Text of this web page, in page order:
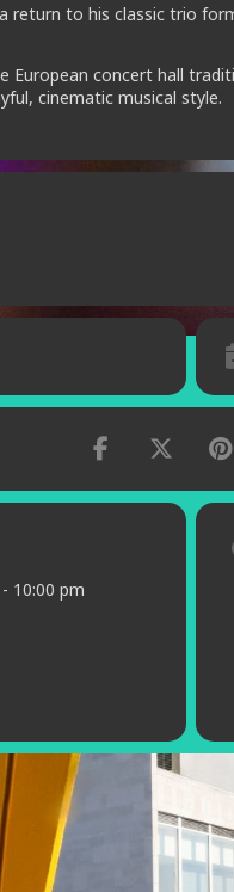
a return to his classic trio
European concert hall
cinematic musical style.
10:00 pm